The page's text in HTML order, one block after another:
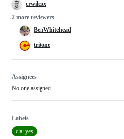
crwilcox
2 more reviewers
BenWhitehead
tritone
Assignees
No one assigned
Labels
cla: yes